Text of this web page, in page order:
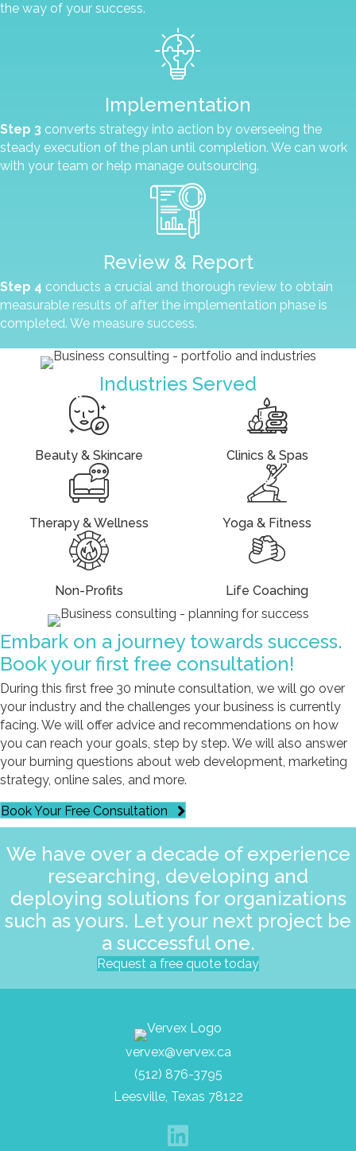
the way of your success.
Implementation
Step 3 converts strategy into action by overseeing the
steady execution of the plan until completion. We can work
with your team or help manage outsourcing.
Review & Report
Step 4 conducts a crucial and thorough review to obtain
measurable results of after the implementation phase is
completed. We measure success.
Industries Served
Beauty & Skincare Clinics & Spas
Therapy & Wellness Yoga & Fitness
Non-Profits Life Coaching
Embark on a journey towards success.
Book your first free consultation!
During this first free 30 minute consultation, we will go over
your industry and the challenges your business is currently
facing. We will offer advice and recommendations on how
you can reach your goals, step by step. We will also answer
your burning questions about web development, marketing
strategy, online sales, and more.
Book Your Free Consultation
We have over a decade of experience
researching, developing and
deploying solutions for organizations
such as yours. Let your next project be
a successful one.
Request a free quote today
vervex@vervex.ca
(512) 876-3795
Leesville, Texas 78122